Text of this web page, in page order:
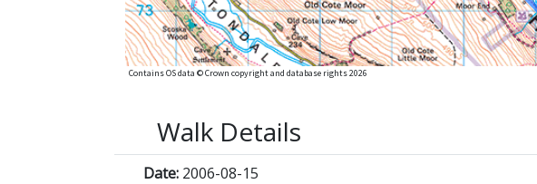
Contains OS data © Crown copyright and database rights 2026
Walk Details
Date: 2006-08-15